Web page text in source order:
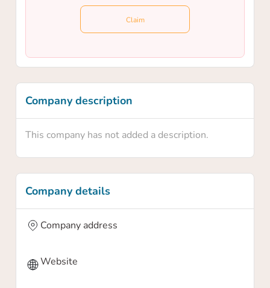
Claim
Company description
This company has not added a description.
Company details
Company address
Website